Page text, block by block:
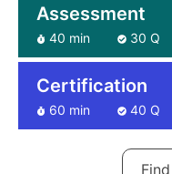
Assessment
40 min 30 Q
Certification
60 min 40 Q